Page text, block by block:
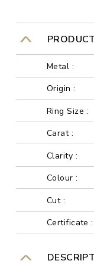
Metal :
Origin :
Ring Size :
Carat :
Clarity :
Colour :
Cut :
Certificate :